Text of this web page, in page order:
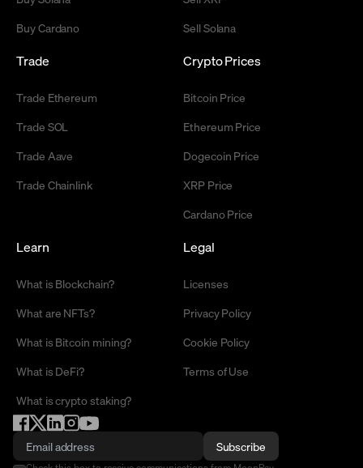
Buy Cardano
Sell Solana
Trade
Trade Ethereum
Trade SOL
Trade Aave
Trade Chainlink
Crypto Prices
Bitcoin Price
Ethereum Price
Dogecoin Price
XRP Price
Cardano Price
Learn
What is Blockchain?
What are NFTs?
What is Bitcoin mining?
What is DeFi?
What is crypto staking?
Legal
Licenses
Privacy Policy
Cookie Policy
Terms of Use
Subscribe